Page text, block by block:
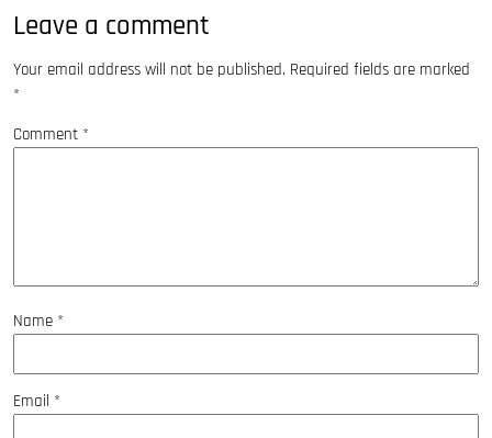
Leave a comment
Your email address will not be published. Required fields are marked
*
Comment *
Name *
Email *